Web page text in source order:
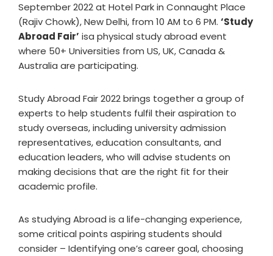
September 2022 at Hotel Park in Connaught Place
(Rajiv Chowk), New Delhi, from 10 AM to 6 PM. ‘Study
Abroad Fair’ isa physical study abroad event
where 50+ Universities from US, UK, Canada &
Australia are participating.
Study Abroad Fair 2022 brings together a group of
experts to help students fulfil their aspiration to
study overseas, including university admission
representatives, education consultants, and
education leaders, who will advise students on
making decisions that are the right fit for their
academic profile.
As studying Abroad is a life-changing experience,
some critical points aspiring students should
consider – Identifying one’s career goal, choosing